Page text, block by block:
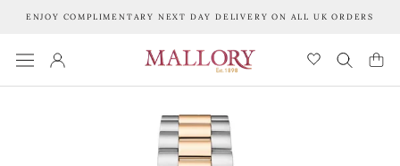
ENJOY COMPLIMENTARY NEXT DAY DELIVERY ON ALL UK ORDERS